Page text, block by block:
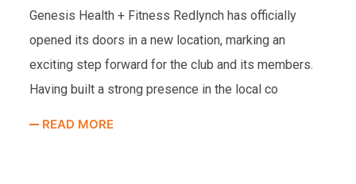
Genesis Health + Fitness Redlynch has officially
opened its doors in a new location, marking an
exciting step forward for the club and its members.
Having built a strong presence in the local co
READ MORE